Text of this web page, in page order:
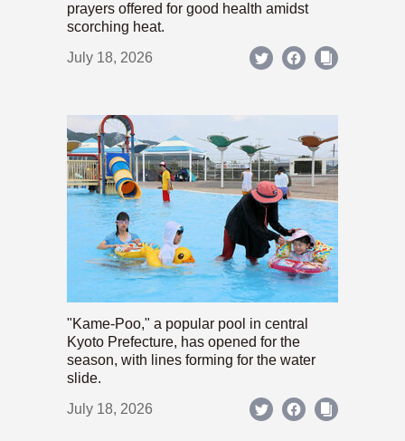
prayers offered for good health amidst
scorching heat.
July 18, 2026
"Kame-Poo," a popular pool in central
Kyoto Prefecture, has opened for the
season, with lines forming for the water
slide.
July 18, 2026